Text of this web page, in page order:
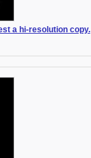
a hi-resolution copy.